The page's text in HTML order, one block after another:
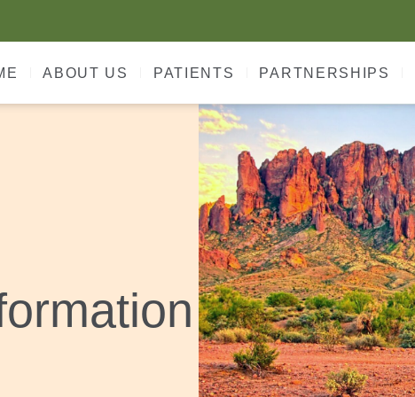
ABOUT US PATIENTS PARTNERSHIPS